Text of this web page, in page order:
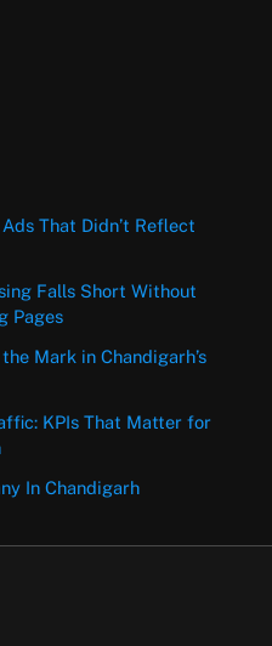
That Didn’t Reflect
Falls Short Without
Pages
Mark in Chandigarh’s
KPIs That Matter for
In Chandigarh